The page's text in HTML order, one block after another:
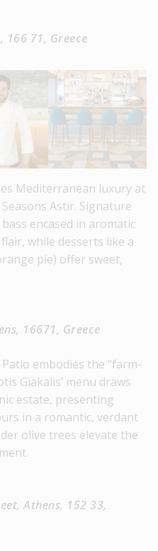
166 71, Greece
Mediterranean luxury at
Astir. Signature
encased in aromatic
while desserts like a
pie) offer sweet,
16671, Greece
embodies the “farm-
Giakalis’ menu draws
estate, presenting
in a romantic, verdant
olive trees elevate the
Athens, 152 33,